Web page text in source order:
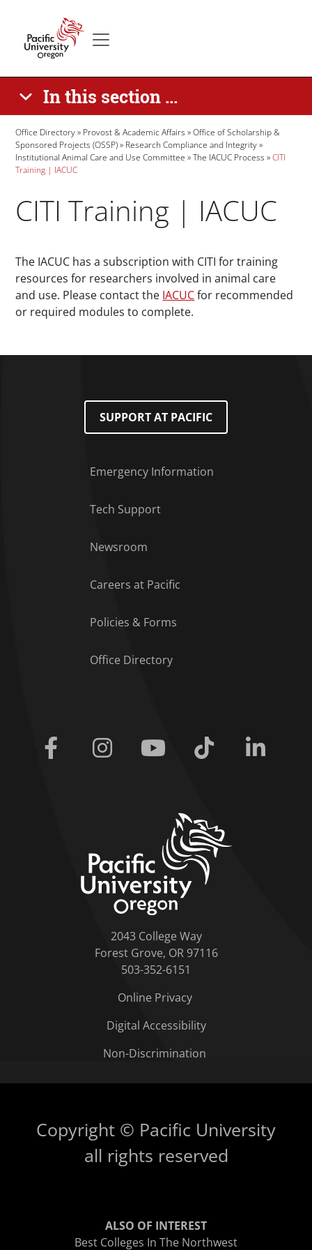
In this section ...
Breadcrumb
Office Directory Provost & Academic Affairs
Office of Scholarship &
Sponsored Projects (OSSP)
Research Compliance and Integrity
Institutional Animal Care and Use Committee
The IACUC Process
CITI
Training | IACUC
CITI Training | IACUC
Paragraphs
The IACUC has a subscription with CITI for training
resources for researchers involved in animal care
and use. Please contact the IACUCfor recommended
or required modules to complete.
SUPPORT AT PACIFIC
Emergency Information
Tech Support
Newsroom
Careers at Pacific
Policies & Forms
Office Directory
Facebook Instagram Youtube Tiktok
2043 College Way
Forest Grove, OR 97116
503-352-6151
Online Privacy
Digital Accessibility
Non-Discrimination
Copyright © Pacific University
all rights reserved
ALSO OF INTEREST
Best Colleges In The Northwest